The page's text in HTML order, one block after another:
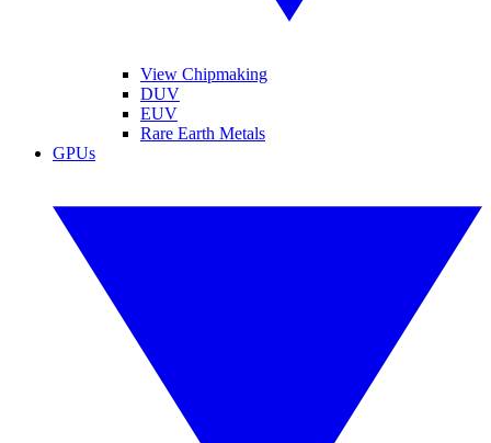
View Chipmaking
DUV
EUV
Rare Earth Metals
GPUs